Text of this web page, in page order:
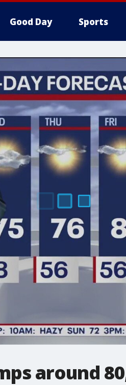
Good Day Sports
around